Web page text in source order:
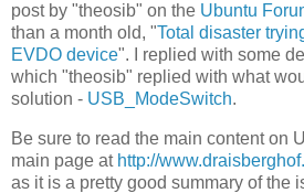
post by "theosib" on the Ubuntu
than a month old, "Total disaster
EVDO device". I replied with some
which "theosib" replied with what
solution - USB_ModeSwitch.
Be sure to read the main content on
main page at http://
as it is a pretty good summary of the